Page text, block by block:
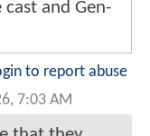
and Gen-
to report abuse
7:03 AM